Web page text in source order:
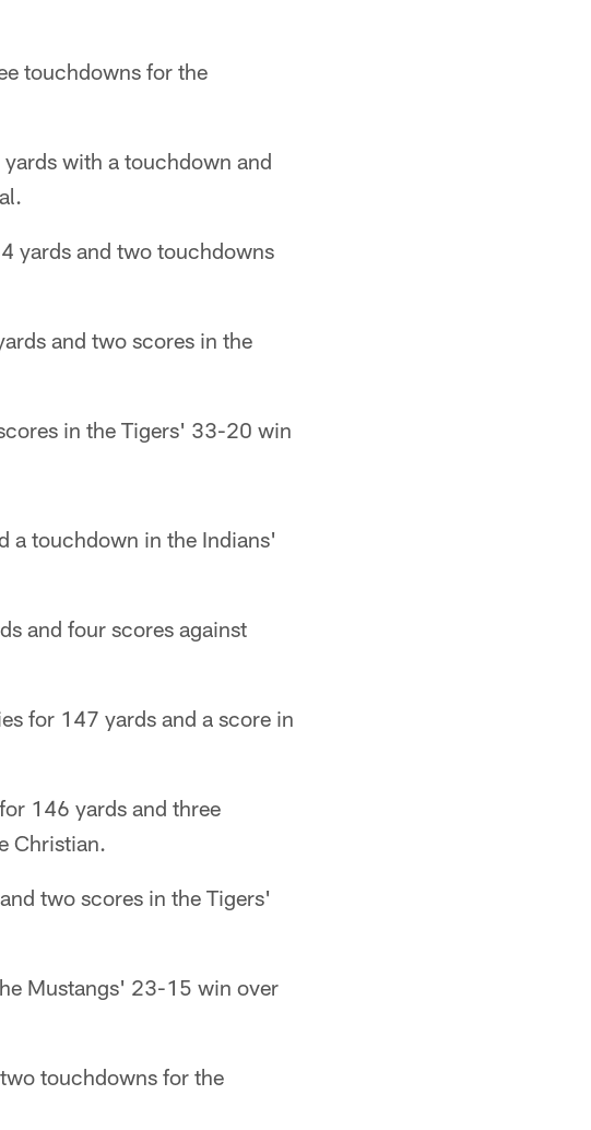
touchdowns for the
with a touchdown and
yards and two touchdowns
and two scores in the
in the Tigers' 33-20 win
a touchdown in the Indians'
and four scores against
for 147 yards and a score in
146 yards and three
Christian.
two scores in the Tigers'
Mustangs' 23-15 win over
touchdowns for the